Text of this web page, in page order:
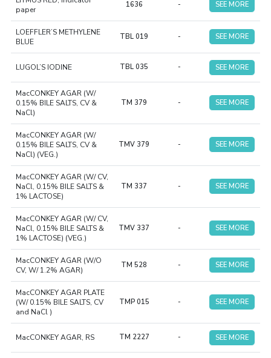
paper
1636 - SEE MORE
LOEFFLER’S METHYLENE
BLUE
TBL 019 - SEE MORE
LUGOL’S IODINE TBL 035 - SEE MORE
MacCONKEY AGAR (W/
0.15% BILE SALTS, CV &
NaCl)
TM 379 - SEE MORE
MacCONKEY AGAR (W/
0.15% BILE SALTS, CV &
NaCl) (VEG.)
TMV 379 - SEE MORE
MacCONKEY AGAR (W/ CV,
NaCl, 0.15% BILE SALTS &
1% LACTOSE)
TM 337 - SEE MORE
MacCONKEY AGAR (W/ CV,
NaCl, 0.15% BILE SALTS &
1% LACTOSE) (VEG.)
TMV 337 - SEE MORE
MacCONKEY AGAR (W/O
CV, W/ 1.2% AGAR)
TM 528 - SEE MORE
MacCONKEY AGAR PLATE
(W/ 0.15% BILE SALTS, CV
and NaCl )
TMP 015 - SEE MORE
MacCONKEY AGAR, RS TM 2227 - SEE MORE